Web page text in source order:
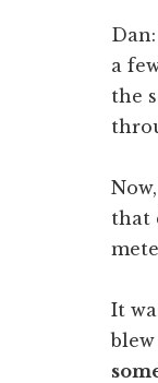
a
the
that
It